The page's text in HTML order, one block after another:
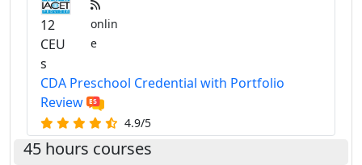
12
CEU
s
onlin
e
CDA Preschool Credential with Portfolio
Review
4.9/5
45 hours courses